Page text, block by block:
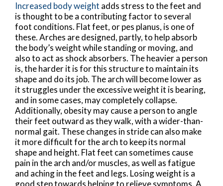
Increased body weight adds stress to the feet and
is thought to be a contributing factor to several
foot conditions. Flat feet, or pes planus, is one of
these. Arches are designed, partly, to help absorb
the body’s weight while standing or moving, and
also to act as shock absorbers. The heavier a person
is, the harder it is for this structure to maintain its
shape and do its job. The arch will become lower as
it struggles under the excessive weight it is bearing,
and in some cases, may completely collapse.
Additionally, obesity may cause a person to angle
their feet outward as they walk, with a wider-than-
normal gait. These changes in stride can also make
it more difficult for the arch to keep its normal
shape and height. Flat feet can sometimes cause
pain in the arch and/or muscles, as well as fatigue
and aching in the feet and legs. Losing weight is a
good step towards helping to relieve symptoms. A